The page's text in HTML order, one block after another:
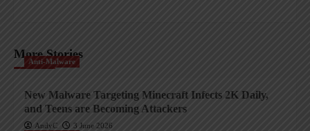
More Stories
Anti-Malware
New Malware Targeting Minecraft Infects 2K Daily,
and Teens are Becoming Attackers
AndyC
3 June 2026